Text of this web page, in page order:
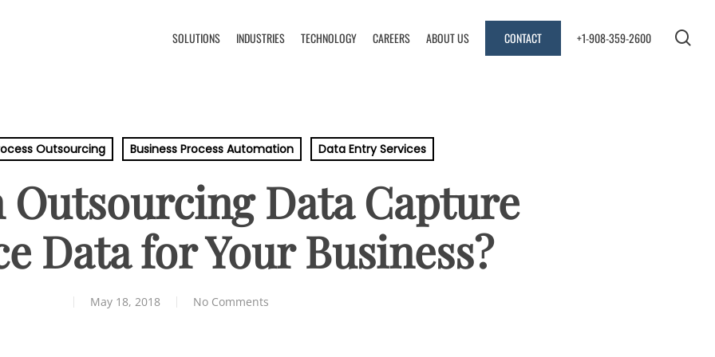
SOLUTIONS INDUSTRIES TECHNOLOGY CAREERS ABOUT US CONTACT +1-908-359-2600
Outsourcing Business Process Automation Data Entry Services
Outsourcing Data Capture
Data for Your Business?
May 18, 2018 No Comments